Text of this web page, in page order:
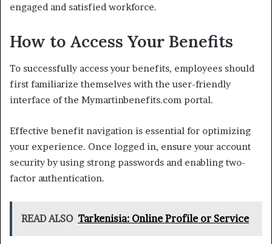
engaged and satisfied workforce.
How to Access Your Benefits
To successfully access your benefits, employees should
first familiarize themselves with the user-friendly
interface of the Mymartinbenefits.com portal.
Effective benefit navigation is essential for optimizing
your experience. Once logged in, ensure your account
security by using strong passwords and enabling two-
factor authentication.
READ ALSO Tarkenisia: Online Profile or Service